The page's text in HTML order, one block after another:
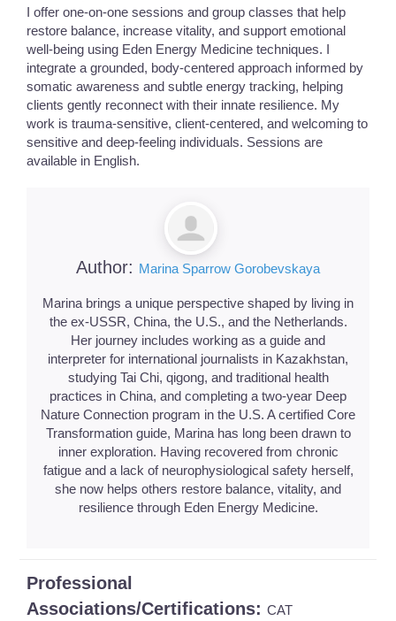
I offer one-on-one sessions and group classes that help
restore balance, increase vitality, and support emotional
well-being using Eden Energy Medicine techniques. I
integrate a grounded, body-centered approach informed by
somatic awareness and subtle energy tracking, helping
clients gently reconnect with their innate resilience. My
work is trauma-sensitive, client-centered, and welcoming to
sensitive and deep-feeling individuals. Sessions are
available in English.
Author: Marina Sparrow Gorobevskaya
Marina brings a unique perspective shaped by living in
the ex-USSR, China, the U.S., and the Netherlands.
Her journey includes working as a guide and
interpreter for international journalists in Kazakhstan,
studying Tai Chi, qigong, and traditional health
practices in China, and completing a two-year Deep
Nature Connection program in the U.S. A certified Core
Transformation guide, Marina has long been drawn to
inner exploration. Having recovered from chronic
fatigue and a lack of neurophysiological safety herself,
she now helps others restore balance, vitality, and
resilience through Eden Energy Medicine.
Professional
Associations/Certifications: CAT